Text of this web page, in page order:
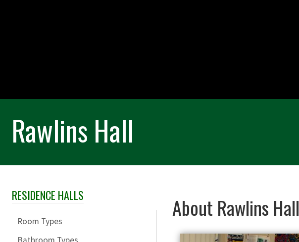
Rawlins Hall
Skip Section Navigation
RESIDENCE HALLS
Room Types
About Rawlins Hall